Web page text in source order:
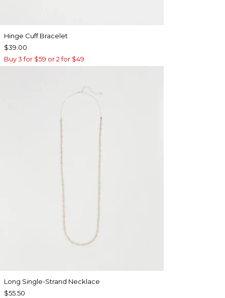
Hinge Cuff Bracelet
$39.00
Buy 3 for $59 or 2 for $49
Long Single-Strand Necklace
$55.50